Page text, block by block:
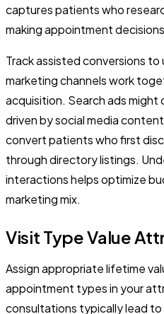
captures patients who
making appointment
Track assisted conversions
marketing channels work
acquisition. Search ads
driven by social media
convert patients who first
through directory listings.
interactions helps optimize
marketing mix.
Visit Type Value
Assign appropriate lifetime
appointment types in your
consultations typically lead